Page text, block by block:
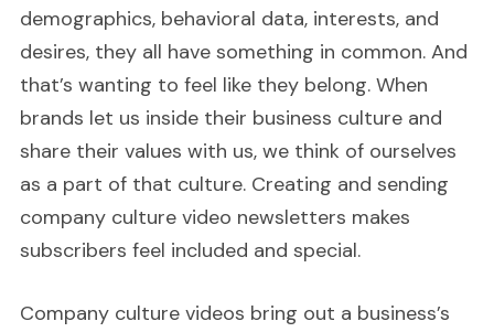
demographics, behavioral data, interests, and
desires, they all have something in common. And
that’s wanting to feel like they belong. When
brands let us inside their business culture and
share their values with us, we think of ourselves
as a part of that culture. Creating and sending
company culture video newsletters makes
subscribers feel included and special.
Company culture videos bring out a business’s